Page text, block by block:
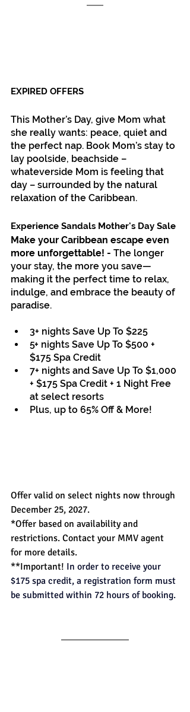
EXPIRED OFFERS
This Mother’s Day, give Mom what
she really wants: peace, quiet and
the perfect nap. Book Mom’s stay to
lay poolside, beachside –
whateverside Mom is feeling that
day – surrounded by the natural
relaxation of the Caribbean.
Experience Sandals Mother's Day Sale
Make your Caribbean escape even
more unforgettable! - The longer
your stay, the more you save—
making it the perfect time to relax,
indulge, and embrace the beauty of
paradise.
3+ nights Save Up To $225
5+ nights Save Up To $500 +
$175 Spa Credit
7+ nights and Save Up To $1,000
+ $175 Spa Credit + 1 Night Free
at select resorts
Plus, up to 65% Off & More!
Offer valid on select nights now through
December 25, 2027.
*Offer based on availability and
restrictions. Contact your MMV agent
for more details.
**Important! In order to receive your
$175 spa credit, a registration form must
be submitted within 72 hours of booking.